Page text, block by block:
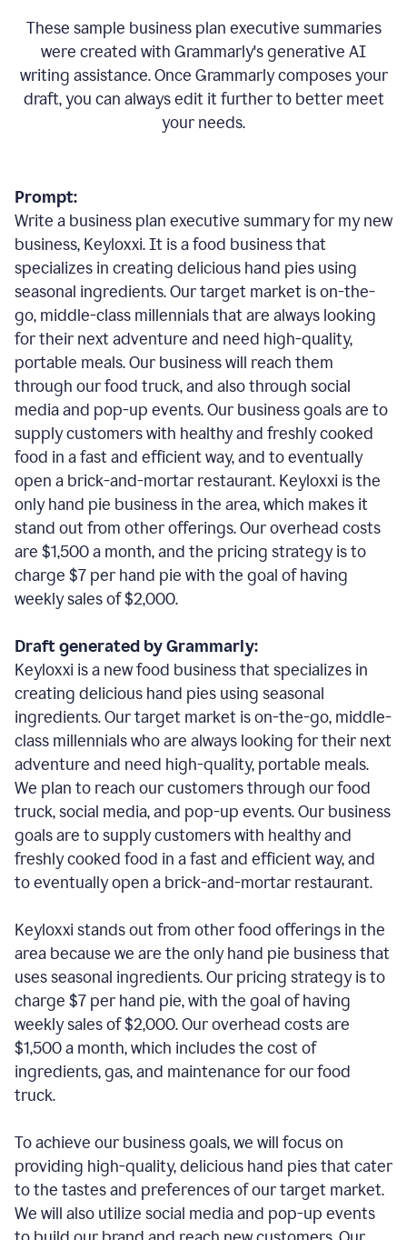
These sample business plan executive summaries
were created with Grammarly's generative AI
writing assistance. Once Grammarly composes your
draft, you can always edit it further to better meet
your needs.
Prompt:
Write a business plan executive summary for my new
business, Keyloxxi. It is a food business that
specializes in creating delicious hand pies using
seasonal ingredients. Our target market is on-the-
go, middle-class millennials that are always looking
for their next adventure and need high-quality,
portable meals. Our business will reach them
through our food truck, and also through social
media and pop-up events. Our business goals are to
supply customers with healthy and freshly cooked
food in a fast and efficient way, and to eventually
open a brick-and-mortar restaurant. Keyloxxi is the
only hand pie business in the area, which makes it
stand out from other offerings. Our overhead costs
are $1,500 a month, and the pricing strategy is to
charge $7 per hand pie with the goal of having
weekly sales of $2,000.
Draft generated by Grammarly:
Keyloxxi is a new food business that specializes in
creating delicious hand pies using seasonal
ingredients. Our target market is on-the-go, middle-
class millennials who are always looking for their next
adventure and need high-quality, portable meals.
We plan to reach our customers through our food
truck, social media, and pop-up events. Our business
goals are to supply customers with healthy and
freshly cooked food in a fast and efficient way, and
to eventually open a brick-and-mortar restaurant.
Keyloxxi stands out from other food offerings in the
area because we are the only hand pie business that
uses seasonal ingredients. Our pricing strategy is to
charge $7 per hand pie, with the goal of having
weekly sales of $2,000. Our overhead costs are
$1,500 a month, which includes the cost of
ingredients, gas, and maintenance for our food
truck.
To achieve our business goals, we will focus on
providing high-quality, delicious hand pies that cater
to the tastes and preferences of our target market.
We will also utilize social media and pop-up events